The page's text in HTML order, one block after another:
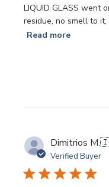
LIQUID GLASS went
residue, no smell to it,
Read more
Dimitrios M.
Verified Buyer